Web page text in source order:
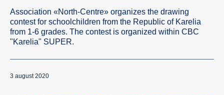
Association «North-Centre» organizes the drawing
contest for schoolchildren from the Republic of Karelia
from 1-6 grades. The contest is organized within CBC
"Karelia" SUPER.
3 august 2020